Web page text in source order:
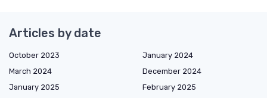
Articles by date
October 2023
January 2024
March 2024
December 2024
January 2025
February 2025